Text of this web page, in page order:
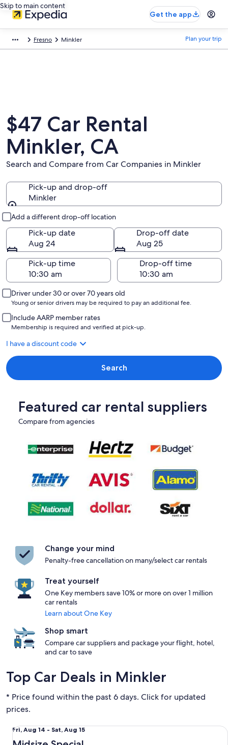
Skip to main content
Get the app
Fresno Minkler Plan your trip
$47 Car Rental
Minkler, CA
Search and Compare from Car Companies in Minkler
Pick-up and drop-off
Minkler
Add a different drop-off location
Pick-up date
Aug 24
Drop-off date
Aug 25
Pick-up time
Drop-off time
Driver under 30 or over 70 years old
Young or senior drivers may be required to pay an additional fee.
Include AARP member rates
Membership is required and verified at pick-up.
I have a discount code
Search
Featured car rental suppliers
Compare from agencies
Change your mind
Penalty-free cancellation on many/select car rentals
Treat yourself
One Key members save 10% or more on over 1 million
car rentals
Learn about One Key
Shop smart
Compare car suppliers and package your flight, hotel,
and car to save
Top Car Deals in Minkler
* Price found within the past 6 days. Click for updated
prices.
Fri,
Aug
Fri, Aug 14 - Sat, Aug 15
Midsize Special Kia Niro